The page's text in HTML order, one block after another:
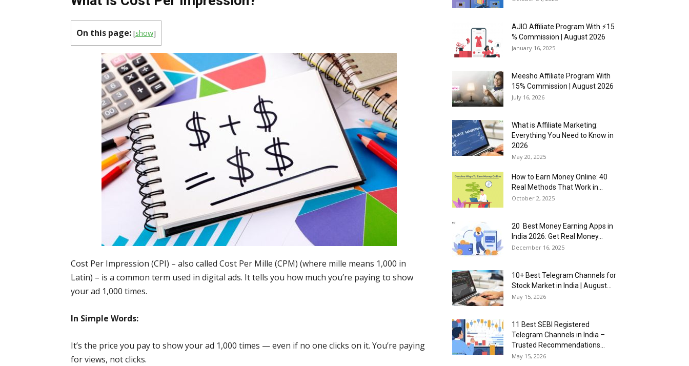
On this page: [show]
Cost Per Impression (CPI) – also called Cost Per Mille (CPM) (where mille means 1,000 in
Latin) – is a common term used in digital ads. It tells you how much you’re paying to show
your ad 1,000 times.
In Simple Words:
It’s the price you pay to show your ad 1,000 times — even if no one clicks on it. You’re paying
for views, not clicks.
AJIO Affiliate Program With ⚡15
% Commission | August 2026
January 16, 2025
Meesho Affiliate Program With
15% Commission | August 2026
July 16, 2026
What is Affiliate Marketing:
Everything You Need to Know in
2026
May 20, 2025
How to Earn Money Online: 40
Real Methods That Work in...
October 2, 2025
20 Best Money Earning Apps in
India 2026: Get Real Money...
December 16, 2025
10+ Best Telegram Channels for
Stock Market in India | August...
May 15, 2026
11 Best SEBI Registered
Telegram Channels in India –
Trusted Recommendations...
May 15, 2026